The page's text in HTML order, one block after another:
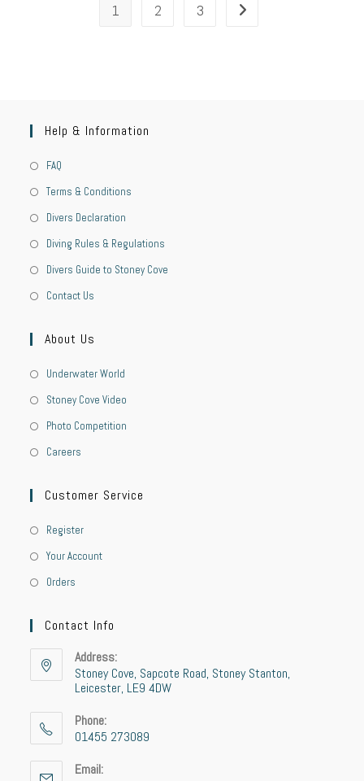
1 2 3
Help & Information
FAQ
Terms & Conditions
Divers Declaration
Diving Rules & Regulations
Divers Guide to Stoney Cove
Contact Us
About Us
Underwater World
Stoney Cove Video
Photo Competition
Careers
Customer Service
Register
Your Account
Orders
Contact Info
Address:
Stoney Cove, Sapcote Road, Stoney Stanton,
Leicester, LE9 4DW
Phone:
01455 273089
Email: